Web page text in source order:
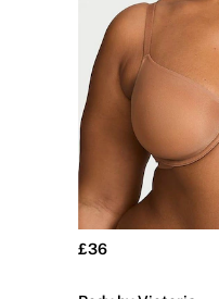
Joggers
Leggings
Shorts
Skirts
Tops & T-Shirts
Shop All
Jackets
Leggings
Sports Bras
Shop All VSX
VS PINK
New In
£36